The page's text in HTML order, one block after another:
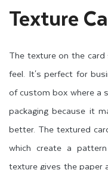
Texture
The texture on the
feel. It's perfect for
of custom box where a
packaging because it
better. The textured
which create a
texture gives the paper